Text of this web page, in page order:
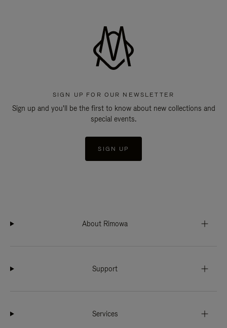
SIGN UP FOR OUR NEWSLETTER
Sign up and you'll be the first to know about new collections and
special events.
SIGN UP
About Rimowa
Support
Services